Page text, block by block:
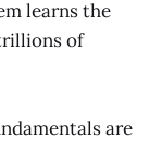
learns the
of
are